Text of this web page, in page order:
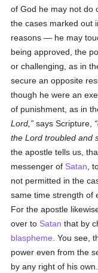
of God he may not do
the cases marked out
reasons — he may
being approved, the
or challenging, as in
secure an opposite
though he were an
of punishment, as in
Lord,
says Scripture,
the Lord troubled and
the apostle tells us,
messenger of Satan ,
not permitted in the
same time strength of
For the apostle
over to Satan that by
blaspheme . You see,
power even from the
by any right of his own.